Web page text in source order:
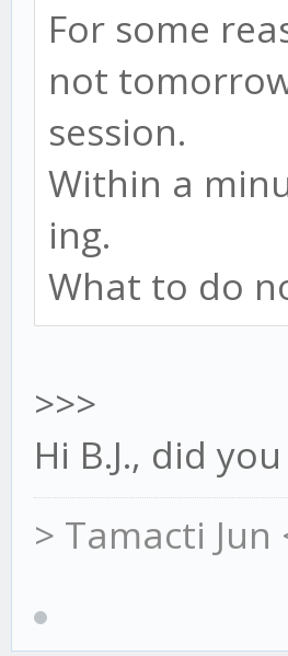
For some
not
session.
Within a
ing.
What to do
>>>
Hi B.J., did
> Tamacti Jun